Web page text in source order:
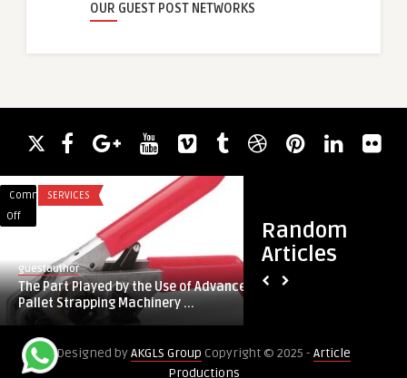
OUR GUEST POST NETWORKS
Random
Articles
Comments
Off
Played
by
of
Advanced
SERVICES
guestauthor
The Part Played by the Use of Advanced
Pallet Strapping Machinery ...
Hair
Transplant
Need
Designed byAKGLS Group Copyright © 2025 - Article
Productions